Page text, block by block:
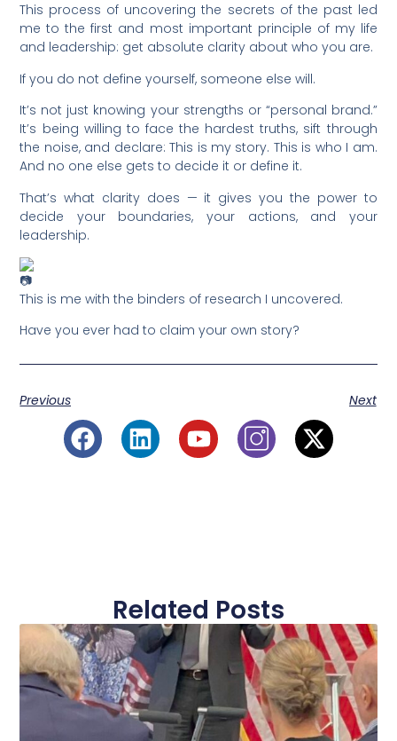
This process of uncovering the secrets of the past led
me to the first and most important principle of my life
and leadership: get absolute clarity about who you are.
If you do not define yourself, someone else will.
It’s not just knowing your strengths or “personal brand.”
It’s being willing to face the hardest truths, sift through
the noise, and declare: This is my story. This is who I am.
And no one else gets to decide it or define it.
That’s what clarity does — it gives you the power to
decide your boundaries, your actions, and your
leadership.
This is me with the binders of research I uncovered.
Have you ever had to claim your own story?
Previous Next
Related Posts